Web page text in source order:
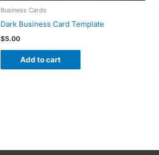
Business Cards
Dark Business Card Template
$5.00
Add to cart